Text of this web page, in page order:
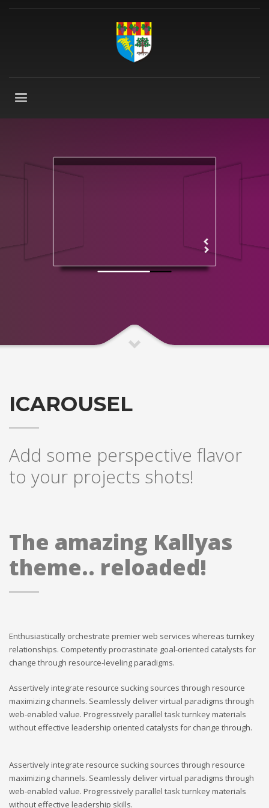
ICAROUSEL
Add some perspective flavor
to your projects shots!
The amazing Kallyas
theme.. reloaded!
Enthusiastically orchestrate premier web services whereas turnkey
relationships. Competently procrastinate goal-oriented catalysts for
change through resource-leveling paradigms.
Assertively integrate resource sucking sources through resource
maximizing channels. Seamlessly deliver virtual paradigms through
web-enabled value. Progressively parallel task turnkey materials
without effective leadership oriented catalysts for change through.
Assertively integrate resource sucking sources through resource
maximizing channels. Seamlessly deliver virtual paradigms through
web-enabled value. Progressively parallel task turnkey materials
without effective leadership skills.